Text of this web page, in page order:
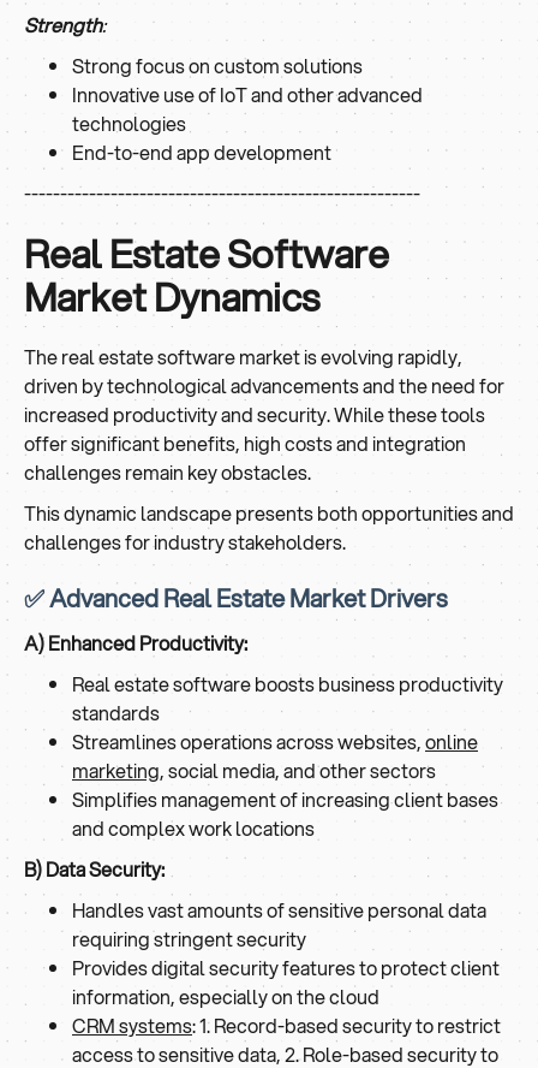
Strength:
Strong focus on custom solutions
Innovative use of IoT and other advanced
technologies
End-to-end app development
-------------------------------------------------------
Real Estate Software
Market Dynamics
The real estate software market is evolving rapidly,
driven by technological advancements and the need for
increased productivity and security. While these tools
offer significant benefits, high costs and integration
challenges remain key obstacles.
This dynamic landscape presents both opportunities and
challenges for industry stakeholders.
✅ Advanced Real Estate Market Drivers
A) Enhanced Productivity:
Real estate software boosts business productivity
standards
Streamlines operations across websites,online
marketing, social media, and other sectors
Simplifies management of increasing client bases
and complex work locations
B) Data Security:
Handles vast amounts of sensitive personal data
requiring stringent security
Provides digital security features to protect client
information, especially on the cloud
CRM systems: 1. Record-based security to restrict
access to sensitive data, 2. Role-based security to